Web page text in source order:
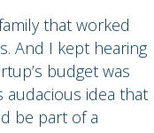
that worked
And I kept hearing
budget was
idea that
be part of a